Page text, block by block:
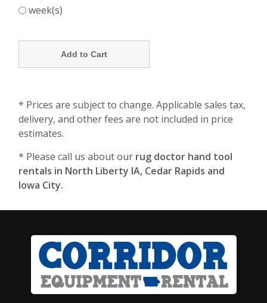
week(s)
* Prices are subject to change. Applicable sales tax,
delivery, and other fees are not included in price
estimates.
* Please call us about our rug doctor hand tool
rentals in North Liberty IA, Cedar Rapids and
Iowa City.